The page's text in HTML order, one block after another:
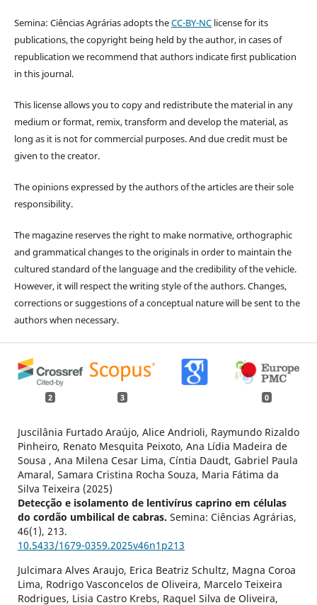
Semina: Ciências Agrárias adopts theCC-BY-NClicense for its
publications, the copyright being held by the author, in cases of
republication we recommend that authors indicate first publication
in this journal.
This license allows you to copy and redistribute the material in any
medium or format, remix, transform and develop the material, as
long as it is not for commercial purposes. And due credit must be
given to the creator.
The opinions expressed by the authors of the articles are their sole
responsibility.
The magazine reserves the right to make normative, orthographic
and grammatical changes to the originals in order to maintain the
cultured standard of the language and the credibility of the vehicle.
However, it will respect the writing style of the authors. Changes,
corrections or suggestions of a conceptual nature will be sent to the
authors when necessary.
2 3 0
Juscilânia Furtado Araújo, Alice Andrioli, Raymundo Rizaldo
Pinheiro, Renato Mesquita Peixoto, Ana Lídia Madeira de
Sousa , Ana Milena Cesar Lima, Cíntia Daudt, Gabriel Paula
Amaral, Samara Cristina Rocha Souza, Maria Fátima da
Silva Teixeira (2025)
Detecção e isolamento de lentivírus caprino em células
do cordão umbilical de cabras. Semina: Ciências Agrárias,
46(1), 213.
10.5433/1679-0359.2025v46n1p213
Julcimara Alves Araujo, Erica Beatriz Schultz, Magna Coroa
Lima, Rodrigo Vasconcelos de Oliveira, Marcelo Teixeira
Rodrigues, Lisia Castro Krebs, Raquel Silva de Oliveira,